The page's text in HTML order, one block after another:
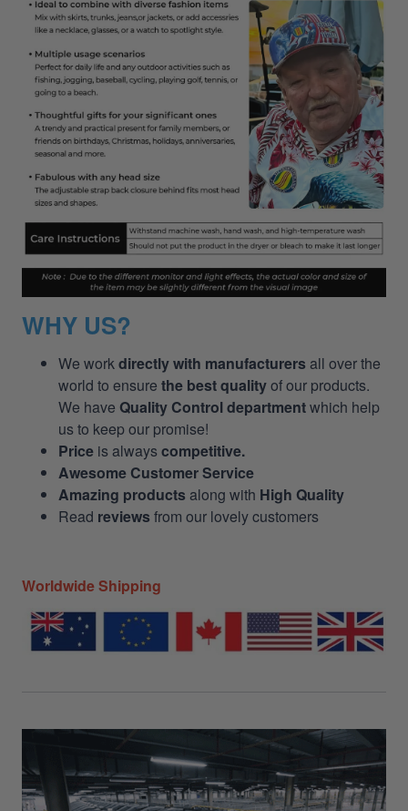
WHY US?
We workdirectly with manufacturers all over the
world to ensure the best qualityof our products.
We have Quality Control departmentwhich help
us to keep our promise!
Price is alwayscompetitive.
Awesome Customer Service
Amazing products along with High Quality
Read reviews from our lovely customers
Worldwide Shipping